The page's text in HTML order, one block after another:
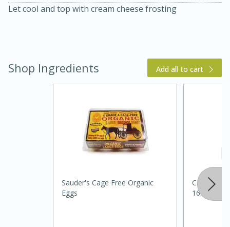
Ice Cube Tray Cheesecake Bites
Easy Serves: 8
Let cool and top with cream cheese frosting
Shop Ingredients Add all to cart
Sauder's Cage Free Organic
Eggs
Cadia
16.9oz